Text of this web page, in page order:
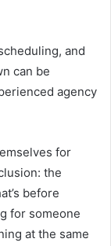
and
can be
agency
for
the
before
for someone
at the same